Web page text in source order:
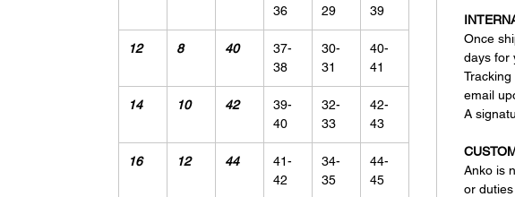
36
29
39
12 8 40
37-
38
30-
31
40-
41
14 10 42
39-
40
32-
33
42-
43
16 12 44
41-
42
34-
35
44-
45
Once
days for
email
A
Anko is
or